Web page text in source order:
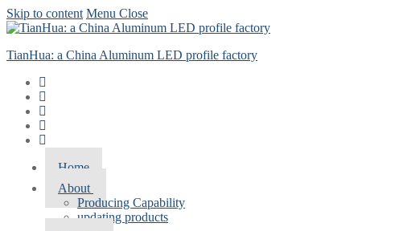
Skip to content Menu Close
TianHua: a China Aluminum LED profile factory
Home
About
Producing Capability
updating products